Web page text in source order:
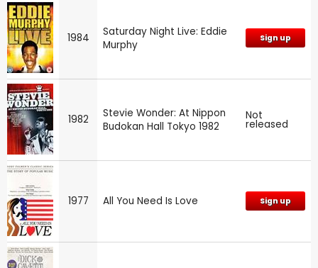
1984
Saturday Night Live: Eddie
Murphy
Sign up
1982
Stevie Wonder: At Nippon
Budokan Hall Tokyo 1982
Not
released
1977 All You Need Is Love Sign up